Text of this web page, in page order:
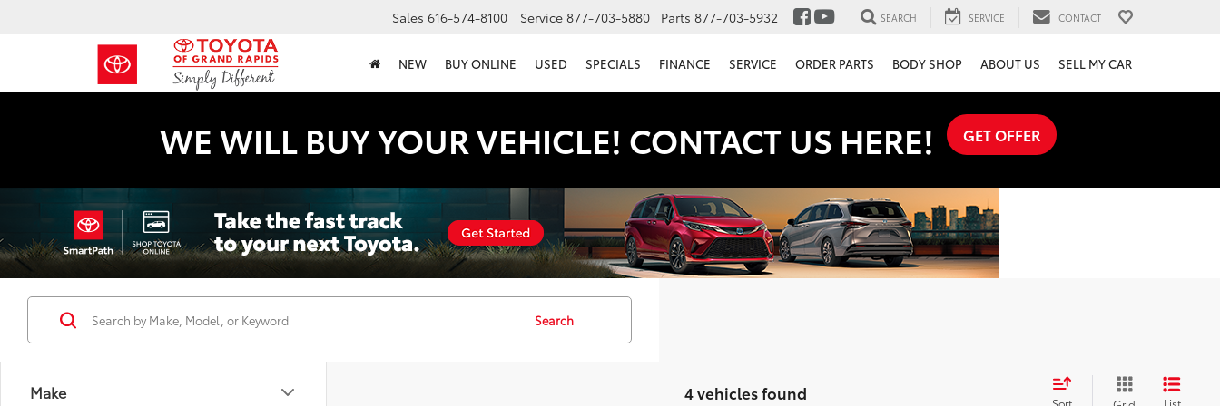
Sales 616-574-8100 Service 877-703-5880 Parts 877-703-5932 SEARCH SERVICE CONTACT
NEW BUY ONLINE USED SPECIALS FINANCE SERVICE ORDER PARTS BODY SHOP ABOUT US SELL MY CAR
WE WILL BUY YOUR VEHICLE! CONTACT US HERE! GET OFFER
Make
Search
4 vehicles found Sort List